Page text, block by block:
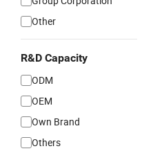
Other
R&D Capacity
ODM
OEM
Own Brand
Others